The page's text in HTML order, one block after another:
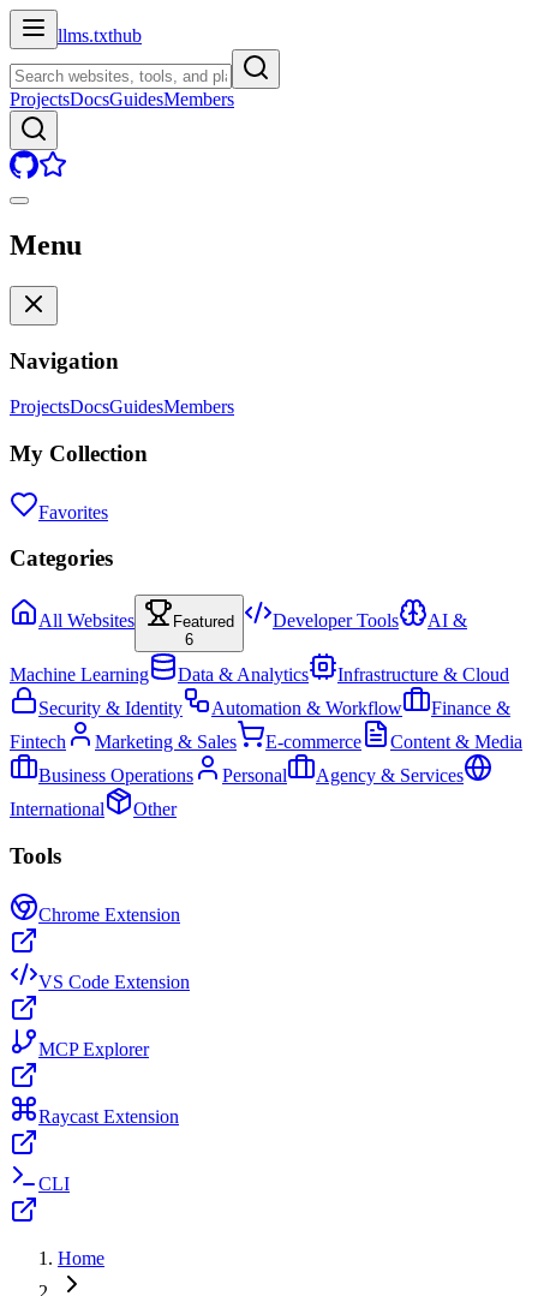
llms.txthub
ProjectsDocsGuidesMembers
Menu
Navigation
ProjectsDocsGuidesMembers
My Collection
Favorites
Categories
All Websites
Featured
6
Developer Tools AI &
Machine Learning Data & Analytics
Infrastructure & Cloud
Security & Identity
Automation & Workflow
Finance &
Fintech
Marketing & Sales E-commerce
Content & Media
Business Operations
Personal
Agency & Services
International
Other
Tools
Chrome Extension
VS Code Extension
MCP Explorer
Raycast Extension
CLI
Home